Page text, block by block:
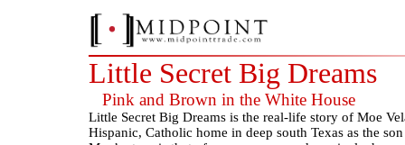
Little Secret Big Dreams
Pink and Brown in the White House
Little Secret Big Dreams is the real-life story of Moe
Hispanic, Catholic home in deep south Texas as the